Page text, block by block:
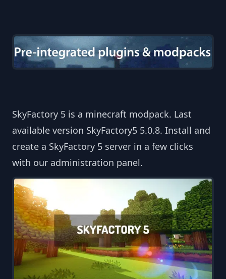
SkyFactory 5 is a minecraft modpack. Last
available version SkyFactory5 5.0.8. Install and
create a SkyFactory 5 server in a few clicks
with our administration panel.